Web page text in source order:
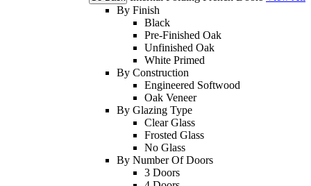
By Finish
Black
Pre-Finished Oak
Unfinished Oak
White Primed
By Construction
Engineered Softwood
Oak Veneer
By Glazing Type
Clear Glass
Frosted Glass
No Glass
By Number Of Doors
3 Doors